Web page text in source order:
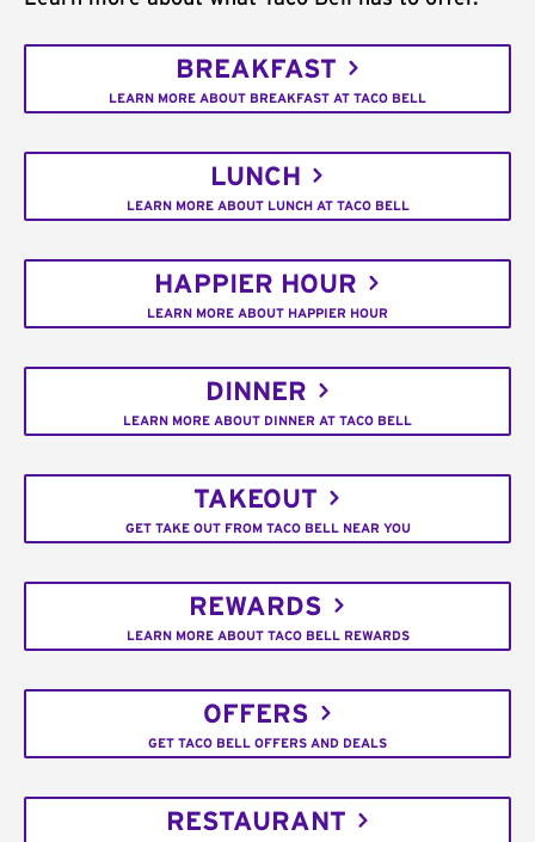
BREAKFAST
LEARN MORE ABOUT BREAKFAST AT TACO BELL
LUNCH
LEARN MORE ABOUT LUNCH AT TACO BELL
HAPPIER HOUR
LEARN MORE ABOUT HAPPIER HOUR
DINNER
LEARN MORE ABOUT DINNER AT TACO BELL
TAKEOUT
GET TAKE OUT FROM TACO BELL NEAR YOU
REWARDS
LEARN MORE ABOUT TACO BELL REWARDS
OFFERS
GET TACO BELL OFFERS AND DEALS
RESTAURANT